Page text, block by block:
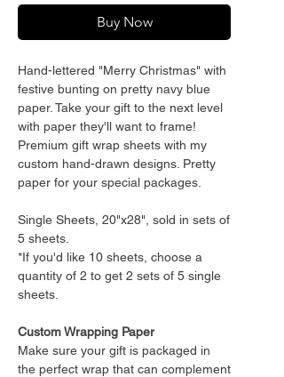
Buy Now
Hand-lettered "Merry Christmas" with
festive bunting on pretty navy blue
paper. Take your gift to the next level
with paper they'll want to frame!
Premium gift wrap sheets with my
custom hand-drawn designs. Pretty
paper for your special packages.
Single Sheets, 20"x28", sold in sets of
5 sheets.
*If you'd like 10 sheets, choose a
quantity of 2 to get 2 sets of 5 single
sheets.
Custom Wrapping Paper
Make sure your gift is packaged in
the perfect wrap that can complement